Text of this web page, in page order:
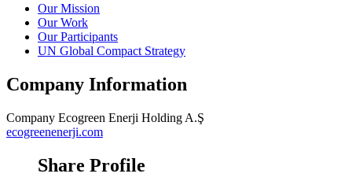
Our Mission
Our Work
Our Participants
UN Global Compact Strategy
Company Information
Company Ecogreen Enerji Holding A.Ş
ecogreenenerji.com
Share Profile